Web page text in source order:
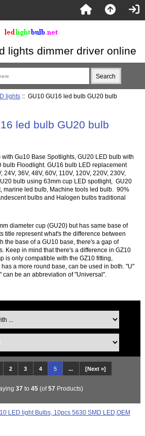
lights dimmer driver online
lights:: GU10 GU16 led bulb GU20 bulb
led bulb GU20 bulb
Gu10 Base Spotlights, GU20 LED bulb with
bulb Floodlight. GU16 bulb LED replacement
36V, 48V, 60V, 110V, 120V, 220V, 230V,
bulb using 63mm cup LED spotlight, GU20
marine led bulb, Machine tools led bulb. 90%
bulbs and Halogen bulbs traditional
diameter cup (GU20) but has same base of
title represent what's the difference between
the base of a GU10 base, there's a gap of
Keep in mind that there's a difference in GZ10
is only compatible with the GZ10 fitting,
a more round base, can be used in both. "U"
can be an abbreviation of "Universal".
2 3 4 5 ... [Next »]
37 to 45 (of57 Products)